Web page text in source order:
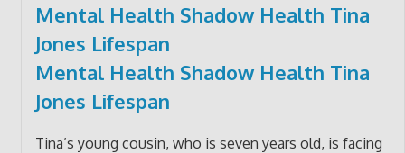
Mental Health Shadow Health Tina
Jones Lifespan
Mental Health Shadow Health Tina
Jones Lifespan
Tina’s young cousin, who is seven years old, is facing